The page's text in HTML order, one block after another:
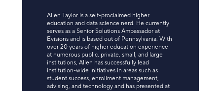
Allen Taylor is a self-proclaimed higher
education and data science nerd. He currently
serves as a Senior Solutions Ambassador at
Evisions and is based out of Pennsylvania. With
over 20 years of higher education experience
at numerous public, private, small, and large
institutions, Allen has successfully lead
institution-wide initiatives in areas such as
student success, enrollment management,
advising, and technology and has presented at